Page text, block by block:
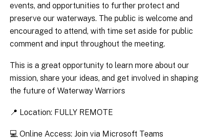
events, and opportunities to further protect and
preserve our waterways. The public is welcome and
encouraged to attend, with time set aside for public
comment and input throughout the meeting.
This is a great opportunity to learn more about our
mission, share your ideas, and get involved in shaping
the future of Waterway Warriors
📍 Location: FULLY REMOTE
💻 Online Access: Join via Microsoft Teams